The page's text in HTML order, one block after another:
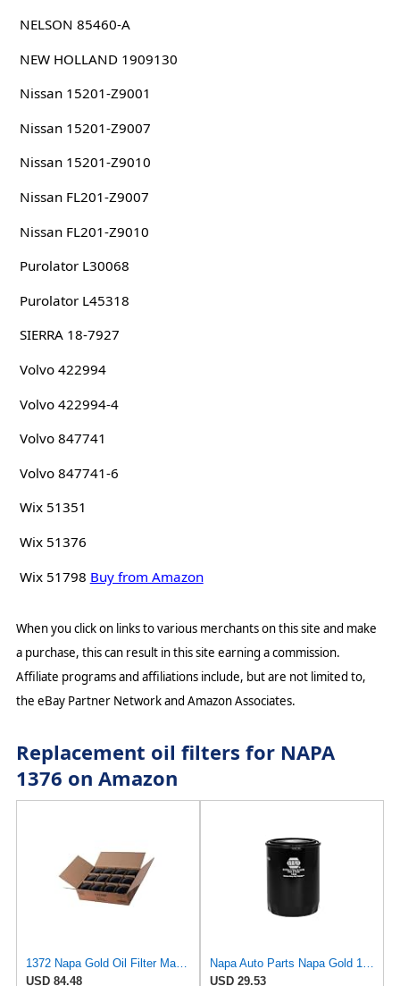
NELSON 85460-A
NEW HOLLAND 1909130
Nissan 15201-Z9001
Nissan 15201-Z9007
Nissan 15201-Z9010
Nissan FL201-Z9007
Nissan FL201-Z9010
Purolator L30068
Purolator L45318
SIERRA 18-7927
Volvo 422994
Volvo 422994-4
Volvo 847741
Volvo 847741-6
Wix 51351
Wix 51376
Wix 51798 Buy from Amazon
When you click on links to various merchants on this site and make
a purchase, this can result in this site earning a commission.
Affiliate programs and affiliations include, but are not limited to,
the eBay Partner Network and Amazon Associates.
Replacement oil filters for NAPA
1376 on Amazon
1372 Napa Gold Oil Filter Master Pack Of 12
USD 84.48
USD 29.53